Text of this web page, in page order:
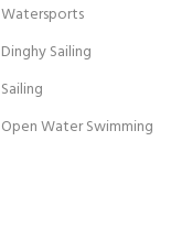
Watersports
Dinghy Sailing
Sailing
Open Water Swimming